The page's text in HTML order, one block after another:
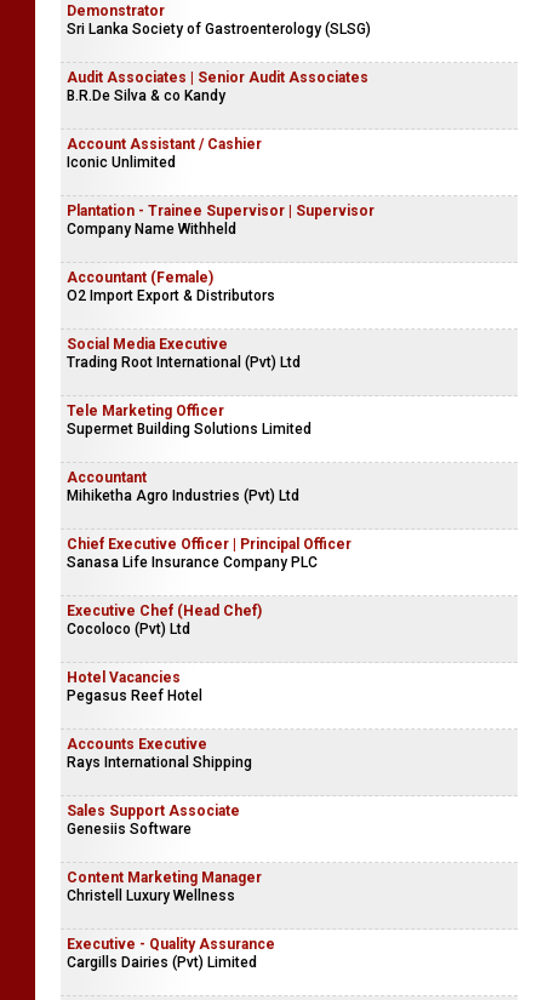
Demonstrator
Sri Lanka Society of Gastroenterology (SLSG)
Audit Associates | Senior Audit Associates
B.R.De Silva & co Kandy
Account Assistant / Cashier
Iconic Unlimited
Plantation - Trainee Supervisor | Supervisor
Company Name Withheld
Accountant (Female)
O2 Import Export & Distributors
Social Media Executive
Trading Root International (Pvt) Ltd
Tele Marketing Officer
Supermet Building Solutions Limited
Accountant
Mihiketha Agro Industries (Pvt) Ltd
Chief Executive Officer | Principal Officer
Sanasa Life Insurance Company PLC
Executive Chef (Head Chef)
Cocoloco (Pvt) Ltd
Hotel Vacancies
Pegasus Reef Hotel
Accounts Executive
Rays International Shipping
Sales Support Associate
Genesiis Software
Content Marketing Manager
Christell Luxury Wellness
Executive - Quality Assurance
Cargills Dairies (Pvt) Limited